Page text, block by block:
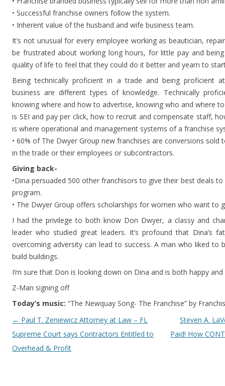
• Successful franchise owners follow the system.
• Inherent value of the husband and wife business team.
It’s not unusual for every employee working as beautician,
be frustrated about working long hours, for little pay and
quality of life to feel that they could do it better and yearn to
Being technically proficient in a trade and being proficient
business are different types of knowledge. Technically
knowing where and how to advertise, knowing who and where
is SEI and pay per click, how to recruit and compensate staff,
is where operational and management systems of a franchise
• 60% of The Dwyer Group new franchises are conversions
in the trade or their employees or subcontractors.
Giving back-
•Dina persuaded 500 other franchisors to give their best deals
program.
• The Dwyer Group offers scholarships for women who want to
I had the privilege to both know Don Dwyer, a classy and
leader who studied great leaders. It’s profound that Dina’s
overcoming adversity can lead to success. A man who liked to
build buildings.
I’m sure that Don is looking down on Dina and is both happy
Z-Man signing off
Today’s music: “The Newquay Song- The Franchise” by
Post navigation
← Paul T. Zeniewicz Attorney at Law – FL
Supreme Court says Contractors Entitled to
Overhead & Profit
Steven A.
Paid! How